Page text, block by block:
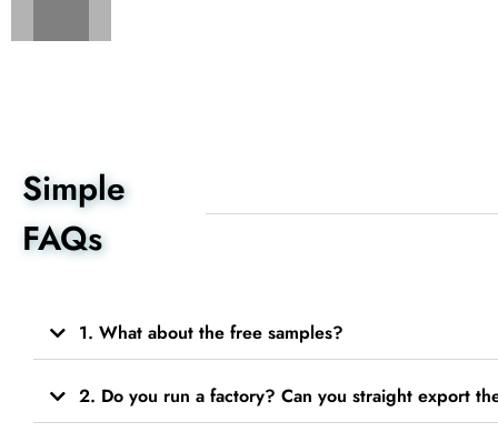
Simple
FAQs
1. What about the free samples?
2. Do you run a factory? Can you straight export